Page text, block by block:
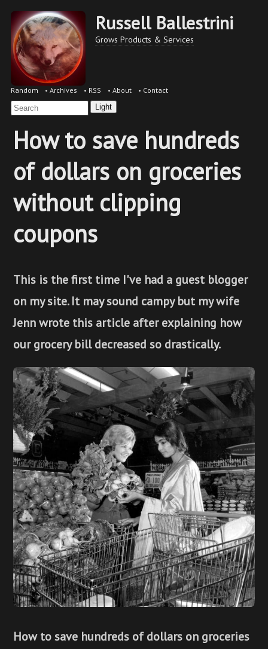
Russell Ballestrini
Grows Products & Services
Random • Archives • RSS • About • Contact
Light
How to save hundreds
of dollars on groceries
without clipping
coupons
This is the first time I've had a guest blogger
on my site. It may sound campy but my wife
Jenn wrote this article after explaining how
our grocery bill decreased so drastically.
How to save hundreds of dollars on groceries